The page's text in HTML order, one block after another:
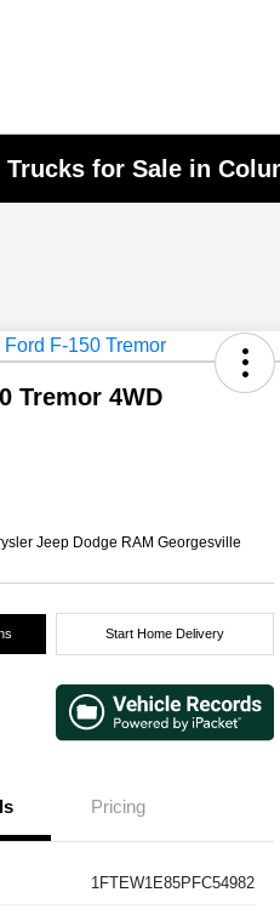
Trucks for Sale in
Tremor 4WD
Jeep Dodge RAM Georgesville
Start Home Delivery
Pricing
1FTEW1E85PFC54982